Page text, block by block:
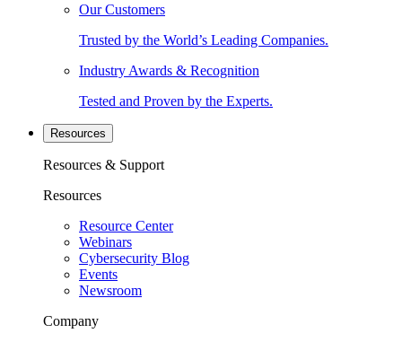
Our Customers
Trusted by the World’s Leading Companies.
Industry Awards & Recognition
Tested and Proven by the Experts.
Resources
Resources & Support
Resources
Resource Center
Webinars
Cybersecurity Blog
Events
Newsroom
Company